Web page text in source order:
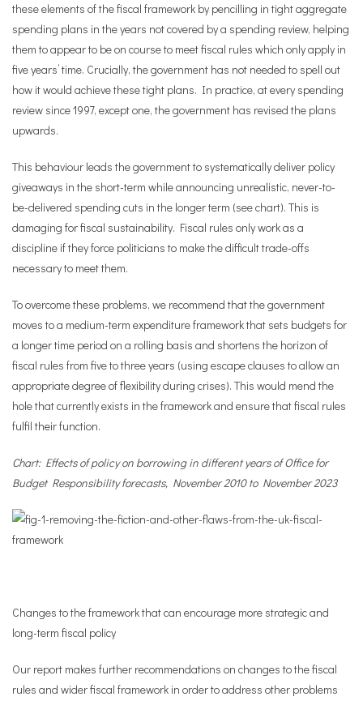
these elements of the fiscal framework by pencilling in tight aggregate
spending plans in the years not covered by a spending review, helping
them to appear to be on course to meet fiscal rules which only apply in
five years’ time. Crucially, the government has not needed to spell out
how it would achieve these tight plans. In practice, at every spending
review since 1997, except one, the government has revised the plans
upwards.
This behaviour leads the government to systematically deliver policy
giveaways in the short-term while announcing unrealistic, never-to-
be-delivered spending cuts in the longer term (see chart). This is
damaging for fiscal sustainability. Fiscal rules only work as a
discipline if they force politicians to make the difficult trade-offs
necessary to meet them.
To overcome these problems, we recommend that the government
moves to a medium-term expenditure framework that sets budgets for
a longer time period on a rolling basis and shortens the horizon of
fiscal rules from five to three years (using escape clauses to allow an
appropriate degree of flexibility during crises). This would mend the
hole that currently exists in the framework and ensure that fiscal rules
fulfil their function.
Chart: Effects of policy on borrowing in different years of Office for
Budget Responsibility forecasts, November 2010 to November 2023
Changes to the framework that can encourage more strategic and
long-term fiscal policy
Our report makes further recommendations on changes to the fiscal
rules and wider fiscal framework in order to address other problems